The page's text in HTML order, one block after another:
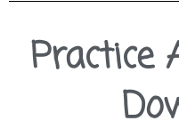
Practice